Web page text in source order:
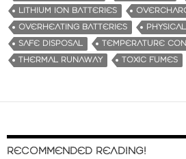
LITHIUM ION BATTERIES
OVERHEATING BATTERIES
SAFE DISPOSAL
TEMPERATURE
THERMAL RUNAWAY
TOXIC FUMES
RECOMMENDED READING!